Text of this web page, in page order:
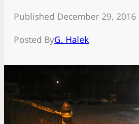
Published December 29, 2016
Posted ByG. Halek